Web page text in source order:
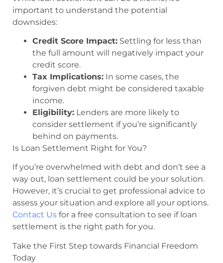
important to understand the potential
downsides:
Credit Score Impact: Settling for less than
the full amount will negatively impact your
credit score.
Tax Implications: In some cases, the
forgiven debt might be considered taxable
income.
Eligibility: Lenders are more likely to
consider settlement if you’re significantly
behind on payments.
Is Loan Settlement Right for You?
If you’re overwhelmed with debt and don’t see a
way out, loan settlement could be your solution.
However, it’s crucial to get professional advice to
assess your situation and explore all your options.
Contact Us for a free consultation to see if loan
settlement is the right path for you.
Take the First Step towards Financial Freedom
Today